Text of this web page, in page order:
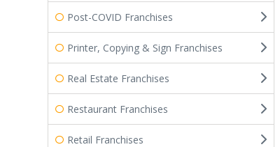
Post-COVID Franchises
Printer, Copying & Sign Franchises
Real Estate Franchises
Restaurant Franchises
Retail Franchises